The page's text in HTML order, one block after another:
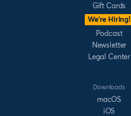
Gift Cards
We’re Hiring!
Podcast
Newsletter
Legal Center
Downloads
macOS
iOS